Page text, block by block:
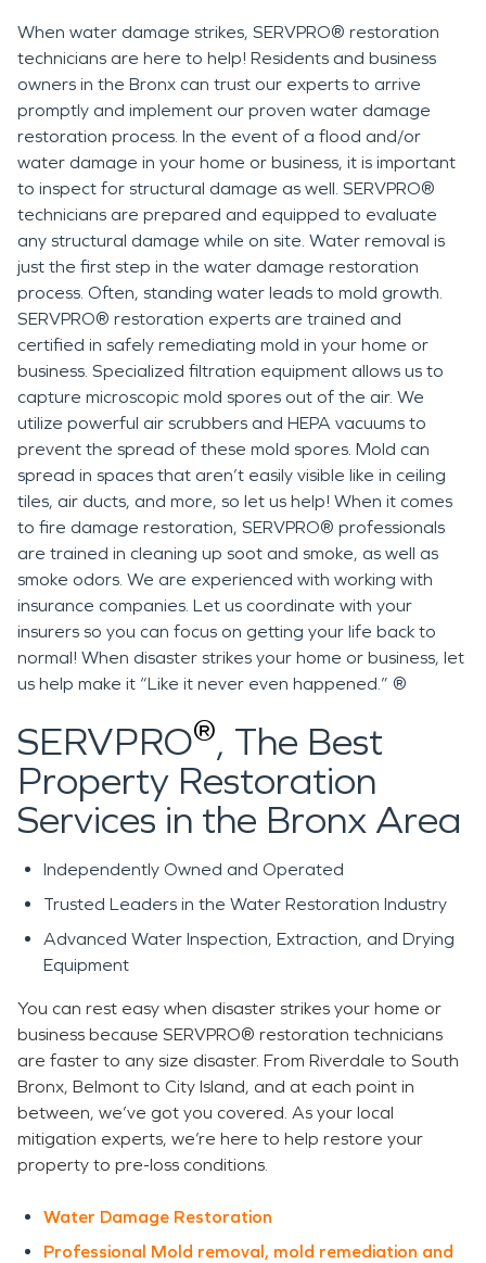
When water damage strikes, SERVPRO® restoration
technicians are here to help! Residents and business
owners in the Bronx can trust our experts to arrive
promptly and implement our proven water damage
restoration process. In the event of a flood and/or
water damage in your home or business, it is important
to inspect for structural damage as well. SERVPRO®
technicians are prepared and equipped to evaluate
any structural damage while on site. Water removal is
just the first step in the water damage restoration
process. Often, standing water leads to mold growth.
SERVPRO® restoration experts are trained and
certified in safely remediating mold in your home or
business. Specialized filtration equipment allows us to
capture microscopic mold spores out of the air. We
utilize powerful air scrubbers and HEPA vacuums to
prevent the spread of these mold spores. Mold can
spread in spaces that aren’t easily visible like in ceiling
tiles, air ducts, and more, so let us help! When it comes
to fire damage restoration, SERVPRO® professionals
are trained in cleaning up soot and smoke, as well as
smoke odors. We are experienced with working with
insurance companies. Let us coordinate with your
insurers so you can focus on getting your life back to
normal! When disaster strikes your home or business, let
us help make it “Like it never even happened.” ®
SERVPRO®, The Best
Property Restoration
Services in the Bronx Area
Independently Owned and Operated
Trusted Leaders in the Water Restoration Industry
Advanced Water Inspection, Extraction, and Drying
Equipment
You can rest easy when disaster strikes your home or
business because SERVPRO® restoration technicians
are faster to any size disaster. From Riverdale to South
Bronx, Belmont to City Island, and at each point in
between, we’ve got you covered. As your local
mitigation experts, we’re here to help restore your
property to pre-loss conditions.
Water Damage Restoration
Professional Mold removal, mold remediation and